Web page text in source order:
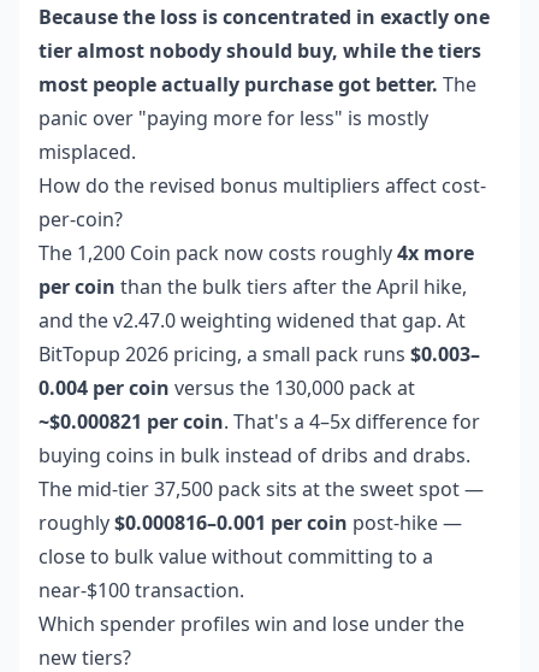
Because the loss is concentrated in exactly one
tier almost nobody should buy, while the tiers
most people actually purchase got better. The
panic over "paying more for less" is mostly
misplaced.
How do the revised bonus multipliers affect cost-
per-coin?
The 1,200 Coin pack now costs roughly4x more
per coin than the bulk tiers after the April hike,
and the v2.47.0 weighting widened that gap. At
BitTopup 2026 pricing, a small pack runs $0.003–
0.004 per coin versus the 130,000 pack at
~$0.000821 per coin. That's a 4–5x difference for
buying coins in bulk instead of dribs and drabs.
The mid-tier 37,500 pack sits at the sweet spot —
roughly$0.000816–0.001 per coin post-hike —
close to bulk value without committing to a
near-$100 transaction.
Which spender profiles win and lose under the
new tiers?